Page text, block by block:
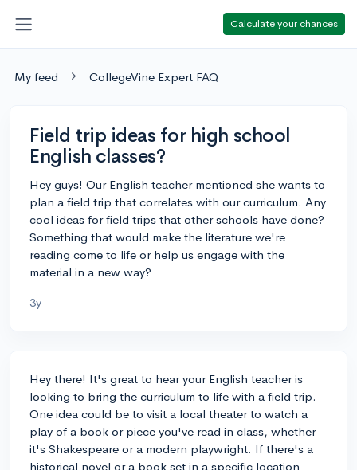
Calculate your chances
My feed CollegeVine Expert FAQ
Field trip ideas for high school
English classes?
Hey guys! Our English teacher mentioned she wants to
plan a field trip that correlates with our curriculum. Any
cool ideas for field trips that other schools have done?
Something that would make the literature we're
reading come to life or help us engage with the
material in a new way?
3y
Hey there! It's great to hear your English teacher is
looking to bring the curriculum to life with a field trip.
One idea could be to visit a local theater to watch a
play of a book or piece you've read in class, whether
it's Shakespeare or a modern playwright. If there's a
historical novel or a book set in a specific location